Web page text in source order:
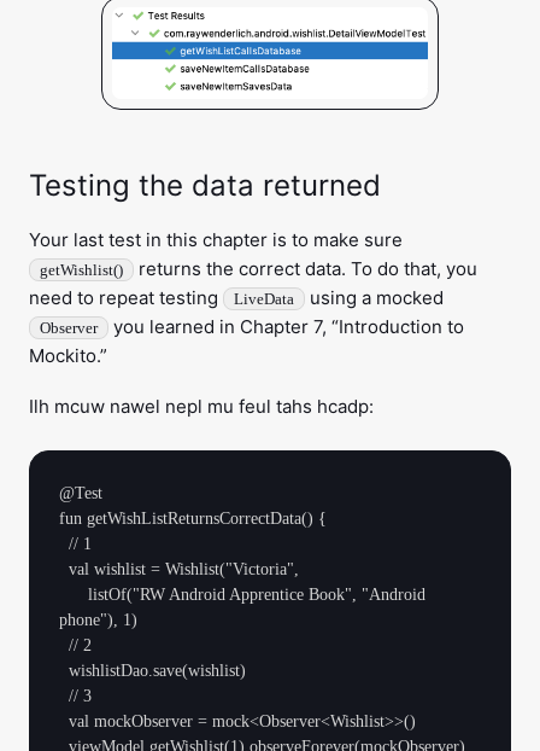
Testing the data returned
Your last test in this chapter is to make sure
getWishlist()
returns the correct data. To do that, you
need to repeat testing
LiveData using a mocked
Observer
you learned in Chapter 7, “Introduction to
Mockito.”
Ilh mcuw nawel nepl mu feul tahs hcadp:
@Test
fun getWishListReturnsCorrectData() {
phone"), 1)